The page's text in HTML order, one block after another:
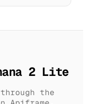
2 Lite
the